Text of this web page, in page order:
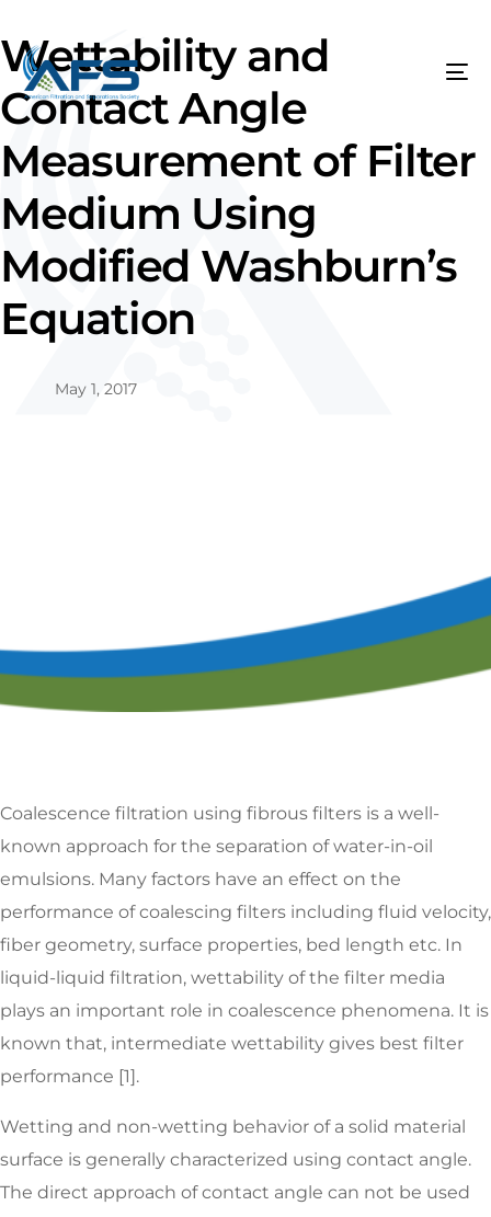
Wettability and
Contact Angle
Measurement of Filter
Medium Using
Modified Washburn’s
Equation
May 1, 2017
Coalescence filtration using fibrous filters is a well-
known approach for the separation of water-in-oil
emulsions. Many factors have an effect on the
performance of coalescing filters including fluid velocity,
fiber geometry, surface properties, bed length etc. In
liquid-liquid filtration, wettability of the filter media
plays an important role in coalescence phenomena. It is
known that, intermediate wettability gives best filter
performance [1].
Wetting and non-wetting behavior of a solid material
surface is generally characterized using contact angle.
The direct approach of contact angle can not be used